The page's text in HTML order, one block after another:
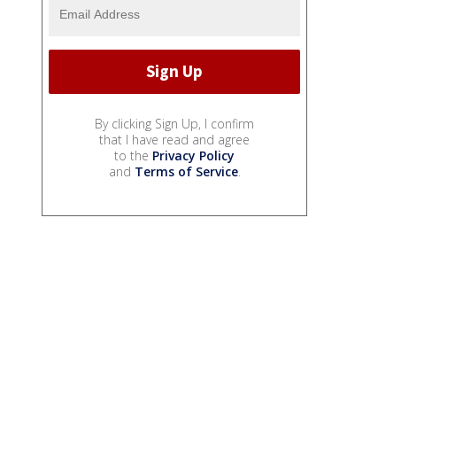
By clicking Sign Up, I confirm
that I have read and agree
to the Privacy Policy
and Terms of Service.